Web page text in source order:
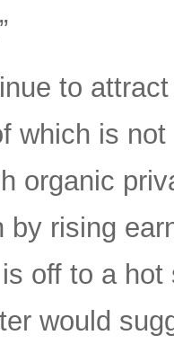
to
which is
organic
by rising
off to a
would